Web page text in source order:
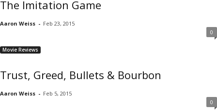
The Imitation Game
Aaron Weiss - Feb 23, 2015
0
Movie Reviews
Trust, Greed, Bullets & Bourbon
Aaron Weiss - Feb 5, 2015
0